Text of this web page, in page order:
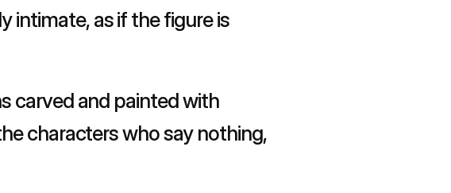
intimate, as if the figure is
carved and painted with
characters who say nothing,